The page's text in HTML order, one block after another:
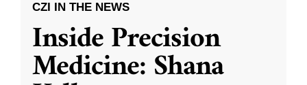
CZI IN THE NEWS
Inside Precision
Medicine: Shana